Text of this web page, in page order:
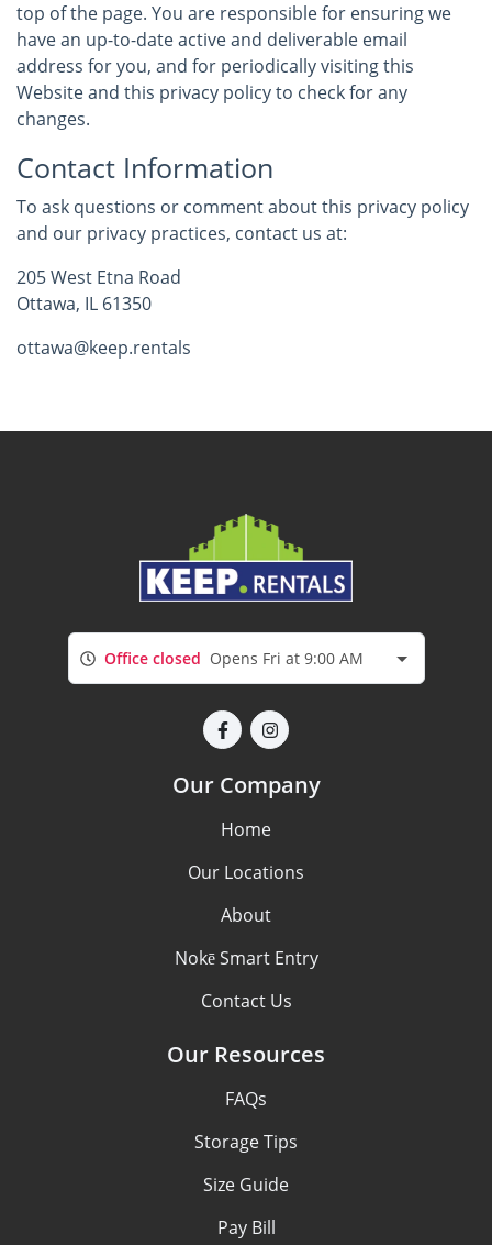
top of the page. You are responsible for ensuring we
have an up-to-date active and deliverable email
address for you, and for periodically visiting this
Website and this privacy policy to check for any
changes.
Contact Information
To ask questions or comment about this privacy policy
and our privacy practices, contact us at:
205 West Etna Road
Ottawa, IL 61350
ottawa@keep.rentals
Office closed Opens Fri at 9:00 AM
Our Company
Home
Our Locations
About
Nokē Smart Entry
Contact Us
Our Resources
FAQs
Storage Tips
Size Guide
Pay Bill